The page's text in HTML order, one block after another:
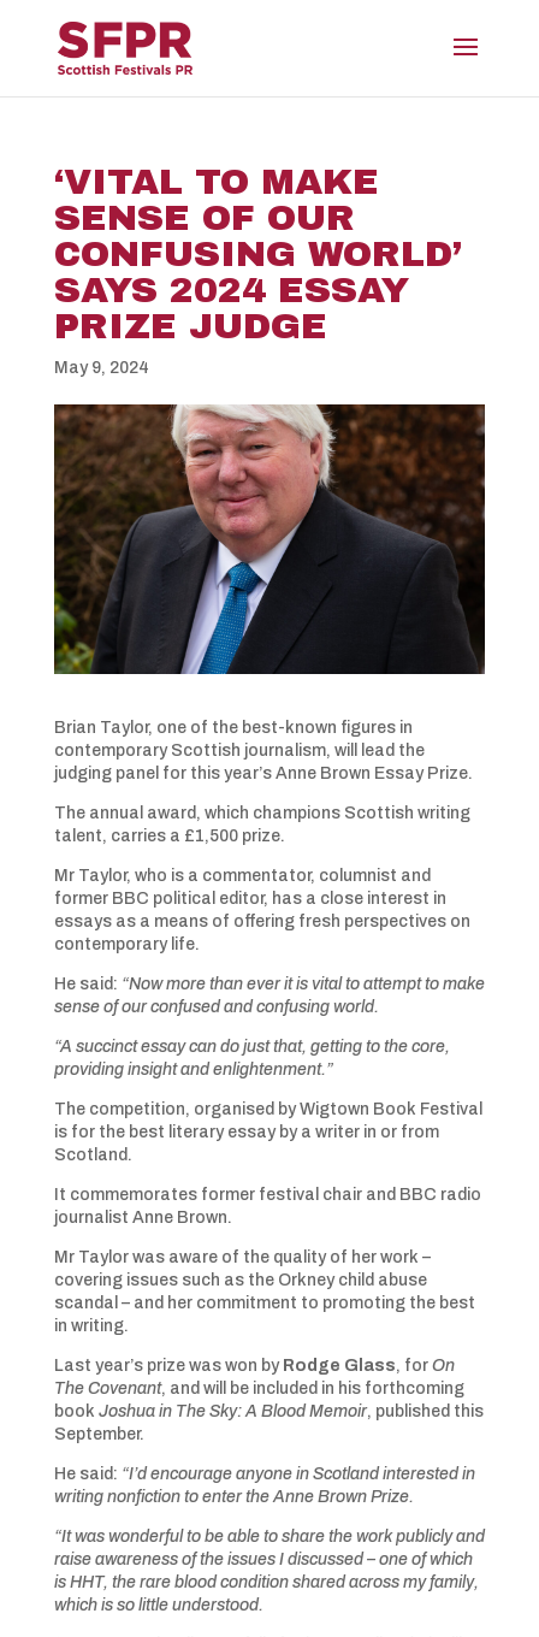
‘VITAL TO MAKE
SENSE OF OUR
CONFUSING WORLD’
SAYS 2024 ESSAY
PRIZE JUDGE
May 9, 2024
Brian Taylor, one of the best-known figures in
contemporary Scottish journalism, will lead the
judging panel for this year’s Anne Brown Essay Prize.
The annual award, which champions Scottish writing
talent, carries a £1,500 prize.
Mr Taylor, who is a commentator, columnist and
former BBC political editor, has a close interest in
essays as a means of offering fresh perspectives on
contemporary life.
He said: “Now more than ever it is vital to attempt to make
sense of our confused and confusing world.
“A succinct essay can do just that, getting to the core,
providing insight and enlightenment.”
The competition, organised by Wigtown Book Festival
is for the best literary essay by a writer in or from
Scotland.
It commemorates former festival chair and BBC radio
journalist Anne Brown.
Mr Taylor was aware of the quality of her work –
covering issues such as the Orkney child abuse
scandal – and her commitment to promoting the best
in writing.
Last year’s prize was won by Rodge Glass, for On
The Covenant, and will be included in his forthcoming
book Joshua in The Sky: A Blood Memoir, published this
September.
He said: “I’d encourage anyone in Scotland interested in
writing nonfiction to enter the Anne Brown Prize.
“It was wonderful to be able to share the work publicly and
raise awareness of the issues I discussed – one of which
is HHT, the rare blood condition shared across my family,
which is so little understood.